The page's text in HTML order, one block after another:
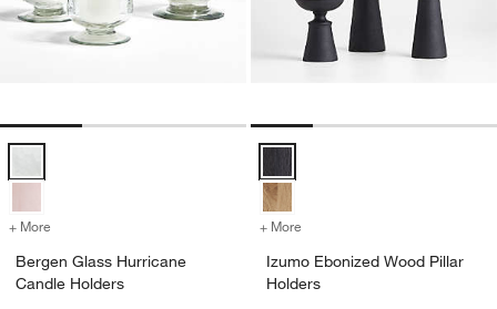
Bergen Glass Hurricane Candle Holders Options
+ More for Bergen Glass Hurricane Candle Holders
Bergen Glass Hurricane
Candle Holders
Izumo Ebonized Wood Pillar
+ More
Izumo Ebonized Wood Pillar
Holders